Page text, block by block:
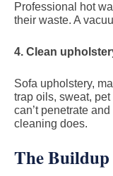
Professional hot
their waste. A
4. Clean
Sofa upholstery,
trap oils, sweat,
can’t penetrate
cleaning does.
The